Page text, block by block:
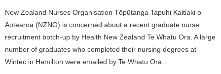
New Zealand Nurses Organisation Tōpūtanga Tapuhi Kaitiaki o
Aotearoa (NZNO) is concerned about a recent graduate nurse
recruitment botch-up by Health New Zealand Te Whatu Ora. A large
number of graduates who completed their nursing degrees at
Wintec in Hamilton were emailed by Te Whatu Ora...